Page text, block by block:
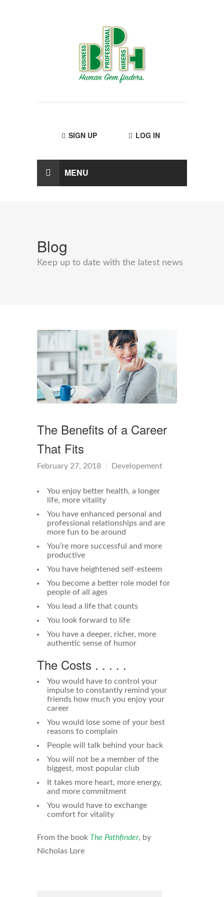
SIGN UP LOG IN
MENU
Blog
Keep up to date with the latest news
The Benefits of a Career
That Fits
February 27, 2018 Developement
You enjoy better health, a longer
life, more vitality
You have enhanced personal and
professional relationships and are
more fun to be around
You’re more successful and more
productive
You have heightened self-esteem
You become a better role model for
people of all ages
You lead a life that counts
You look forward to life
You have a deeper, richer, more
authentic sense of humor
The Costs . . . . .
You would have to control your
impulse to constantly remind your
friends how much you enjoy your
career
You would lose some of your best
reasons to complain
People will talk behind your back
You will not be a member of the
biggest, most popular club
It takes more heart, more energy,
and more commitment
You would have to exchange
comfort for vitality
From the book The Pathfinder, by
Nicholas Lore